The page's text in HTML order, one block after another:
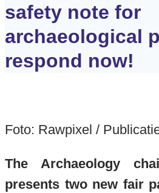
safety note for
archaeological
respond now!
Foto: Rawpixel /
The Archaeology
presents two new fair